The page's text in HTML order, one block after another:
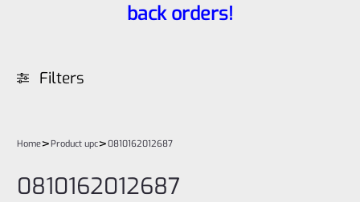
back orders!
Filters
Home>Product upc>0810162012687
0810162012687